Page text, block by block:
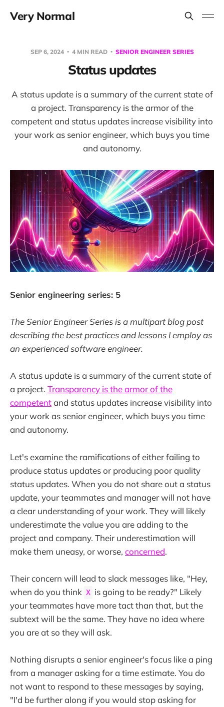
Very Normal
SEP 6, 2024 4 MIN READ SENIOR ENGINEER SERIES
Status updates
A status update is a summary of the current state of
a project. Transparency is the armor of the
competent and status updates increase visibility into
your work as senior engineer, which buys you time
and autonomy.
Senior engineering series: 5
The Senior Engineer Series is a multipart blog post
describing the best practices and lessons I employ as
an experienced software engineer.
A status update is a summary of the current state of
a project. Transparency is the armor of the
competentand status updates increase visibility into
your work as senior engineer, which buys you time
and autonomy.
Let's examine the ramifications of either failing to
produce status updates or producing poor quality
status updates. When you do not share out a status
update, your teammates and manager will not have
a clear understanding of your work. They will likely
underestimate the value you are adding to the
project and company. Their underestimation will
make them uneasy, or worse, concerned.
Their concern will lead to slack messages like, "Hey,
when do you think X is going to be ready?" Likely
your teammates have more tact than that, but the
subtext will be the same. They have no idea where
you are at so they will ask.
Nothing disrupts a senior engineer's focus like a ping
from a manager asking for a time estimate. You do
not want to respond to these messages by saying,
"I'd be further along if you would stop asking for